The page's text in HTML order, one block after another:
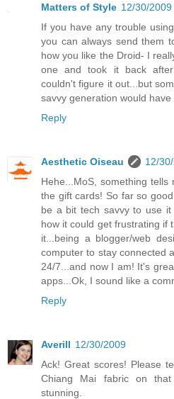
Matters of Style 12/30/2009
If you have any trouble
you can always send them
how you like the Droid- I
one and took it back
couldn't figure it out...but
savvy generation would
Reply
Aesthetic Oiseau
12/
Hehe...MoS, something
the gift cards! So far so
be a bit tech savvy to use
how it could get frustrating if
it...being a blogger/web
computer to stay connected
24/7...and now I am! It's
apps...Ok, I sound like a
Reply
Averill 12/30/2009
Ack! Great scores! Please
Chiang Mai fabric on that
stunning.